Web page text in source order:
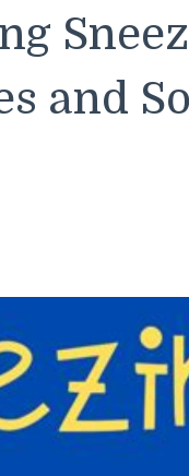
and